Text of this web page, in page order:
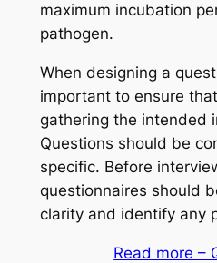
maximum incubation
pathogen.
When designing a
important to ensure
gathering the intended
Questions should be
specific. Before
questionnaires should
clarity and identify any
Read more –